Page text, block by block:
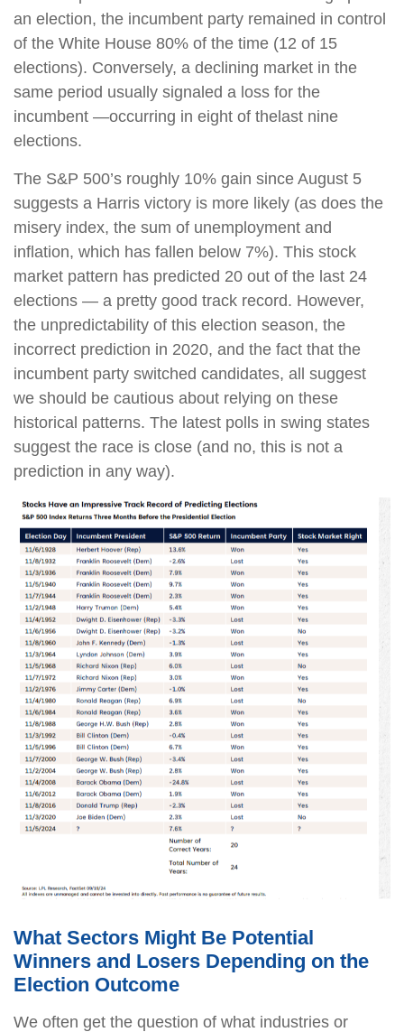
an election, the incumbent party remained in control
of the White House 80% of the time (12 of 15
elections). Conversely, a declining market in the
same period usually signaled a loss for the
incumbent —occurring in eight of the last nine
elections.
The S&P 500’s roughly 10% gain since August 5
suggests a Harris victory is more likely (as does the
misery index, the sum of unemployment and
inflation, which has fallen below 7%). This stock
market pattern has predicted 20 out of the last 24
elections — a pretty good track record. However,
the unpredictability of this election season, the
incorrect prediction in 2020, and the fact that the
incumbent party switched candidates, all suggest
we should be cautious about relying on these
historical patterns. The latest polls in swing states
suggest the race is close (and no, this is not a
prediction in any way).
What Sectors Might Be Potential
Winners and Losers Depending on the
Election Outcome
We often get the question of what industries or